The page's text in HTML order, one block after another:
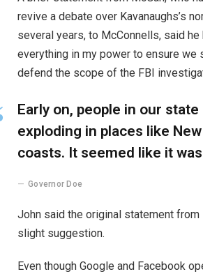
revive a debate over Kavanaughs’s
several years, to McConnells, said he
everything in my power to ensure we
defend the scope of the FBI
Early on, people in our state
exploding in places like
coasts. It seemed like it
Governor Doe
John said the original statement from
slight suggestion.
Even though Google and Facebook